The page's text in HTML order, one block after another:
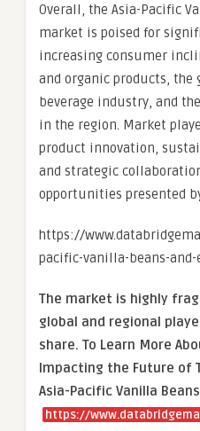
Overall, the Asia-Pacific
market is poised for
increasing consumer
and organic products, the
beverage industry, and
in the region. Market
product innovation,
and strategic
opportunities presented
https://
pacific-vanilla-beans-
The market is highly
global and regional
share. To Learn More
Impacting the Future of
Asia-Pacific Vanilla
https://